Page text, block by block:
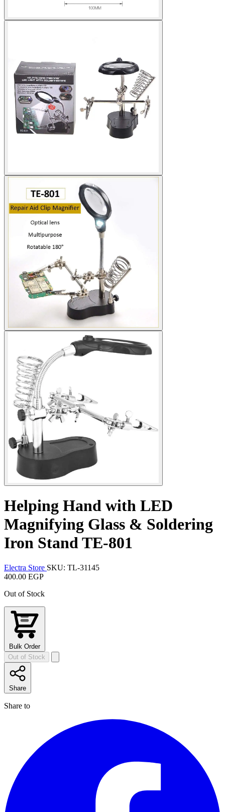
Helping Hand with LED
Magnifying Glass & Soldering
Iron Stand TE-801
Electra Store SKU: TL-31145
400.00 EGP
Out of Stock
Bulk Order
Out of Stock
Share
Share to